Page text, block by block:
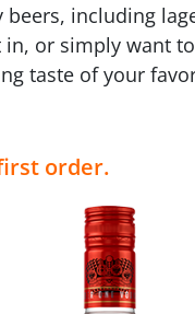
including
or simply want
taste of your
order.